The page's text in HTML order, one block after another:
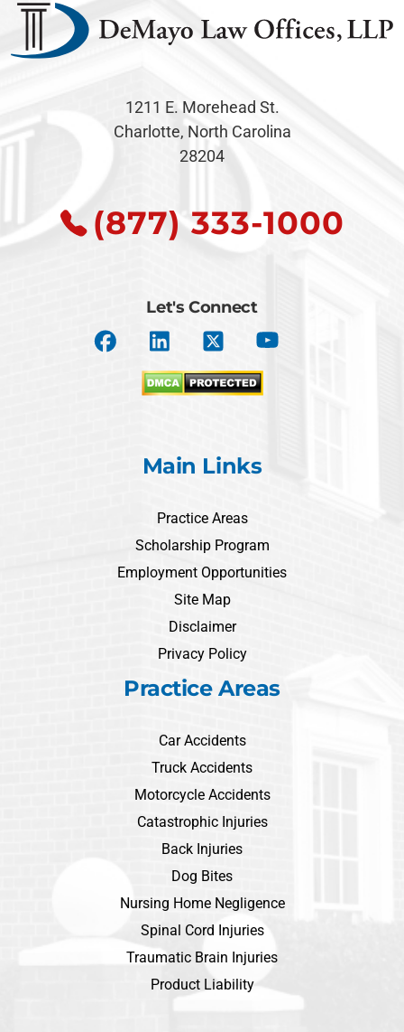
1211 E. Morehead St.
Charlotte, North Carolina
28204
(877) 333-1000
Let's Connect
Main Links
Practice Areas
Scholarship Program
Employment Opportunities
Site Map
Disclaimer
Privacy Policy
Practice Areas
Car Accidents
Truck Accidents
Motorcycle Accidents
Catastrophic Injuries
Back Injuries
Dog Bites
Nursing Home Negligence
Spinal Cord Injuries
Traumatic Brain Injuries
Product Liability